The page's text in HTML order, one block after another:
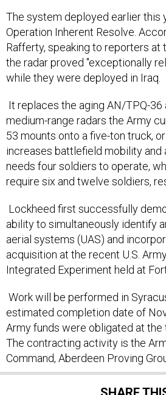
The system deployed earlier this
Operation Inherent Resolve.
Rafferty, speaking to reporters at
the radar proved "exceptionally
while they were deployed in Iraq.
It replaces the aging AN/TPQ-36
medium-range radars the Army
53 mounts onto a five-ton truck,
increases battlefield mobility and
needs four soldiers to operate,
require six and twelve soldiers,
Lockheed first successfully
ability to simultaneously identify
aerial systems (UAS) and
acquisition at the recent U.S.
Integrated Experiment held at
Work will be performed in
estimated completion date of
Army funds were obligated at the
The contracting activity is the
Command, Aberdeen Proving